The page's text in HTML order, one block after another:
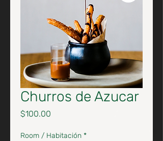
Churros de Azucar
$100.00
Room / Habitación *